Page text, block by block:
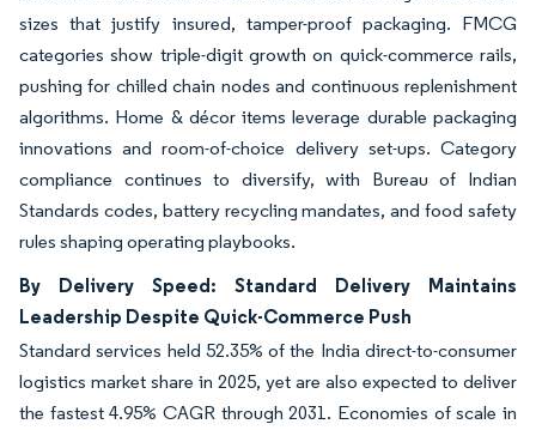
sizes that justify insured, tamper-proof packaging. FMCG
categories show triple-digit growth on quick-commerce rails,
pushing for chilled chain nodes and continuous replenishment
algorithms. Home & décor items leverage durable packaging
innovations and room-of-choice delivery set-ups. Category
compliance continues to diversify, with Bureau of Indian
Standards codes, battery recycling mandates, and food safety
rules shaping operating playbooks.
By Delivery Speed: Standard Delivery Maintains
Leadership Despite Quick-Commerce Push
Standard services held 52.35% of the India direct-to-consumer
logistics market share in 2025, yet are also expected to deliver
the fastest 4.95% CAGR through 2031. Economies of scale in